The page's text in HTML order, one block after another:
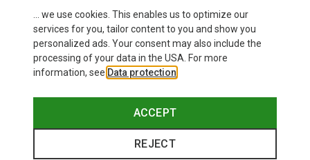
... we use cookies. This enables us to optimize our
services for you, tailor content to you and show you
personalized ads. Your consent may also include the
processing of your data in the USA. For more
information, see Data protection
ACCEPT
REJECT